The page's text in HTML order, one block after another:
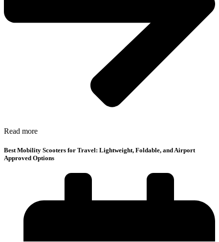
Read more
Best Mobility Scooters for Travel: Lightweight, Foldable, and Airport
Approved Options